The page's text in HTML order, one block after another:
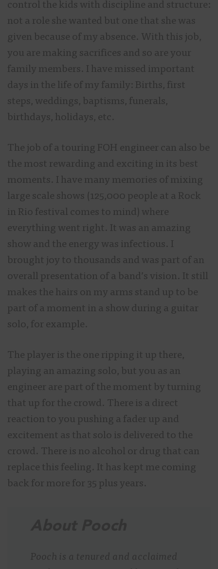
control the kids with discipline and structure:
not a role she wanted but one that she was
given because of my absence. With this job,
you are making sacrifices and so are your
family members. I have missed important
days in the life of my family: Births, first
steps, weddings, baptisms, funerals,
birthdays, holidays, etc.
The job of a touring FOH engineer can also be
the most rewarding and exciting in its best
moments. I have many memories of mixing
large scale shows (125,000 people at a Rock
in Rio festival comes to mind) where
everything went right. It was an amazing
show and the energy was infectious. I
brought joy to thousands and was part of an
overall presentation of a band’s vision. It still
makes the hairs on my arms stand up to be
part of a moment in a show during a guitar
solo, for example.
The player is the one ripping it up there,
playing an amazing solo, but you as an
engineer are part of the moment by turning
that up for the crowd. There is a direct
reaction to you pushing a fader up and
excitement as that solo is delivered to the
crowd. There is no alcohol or drug that can
replace this feeling. It has kept me coming
back for more for 35 plus years.
Pooch is a tenured and acclaimed